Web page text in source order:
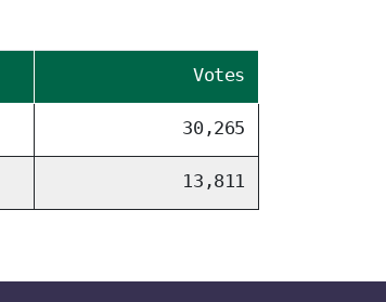
Votes
30,265
13,811